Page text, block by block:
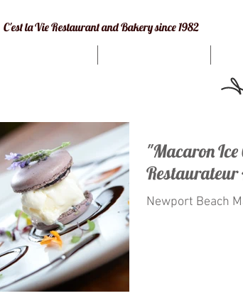
C'est la Vie Restaurant and Bakery since
"Macaron Ice
Newport Beach